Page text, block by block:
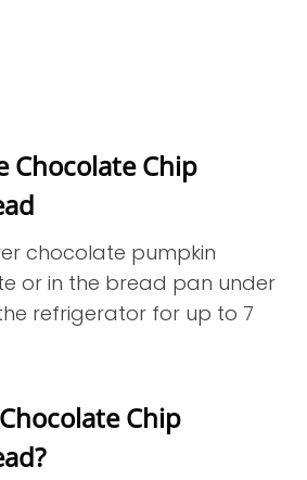
Chocolate Chip
chocolate pumpkin
or in the bread pan under
refrigerator for up to 7
Chip